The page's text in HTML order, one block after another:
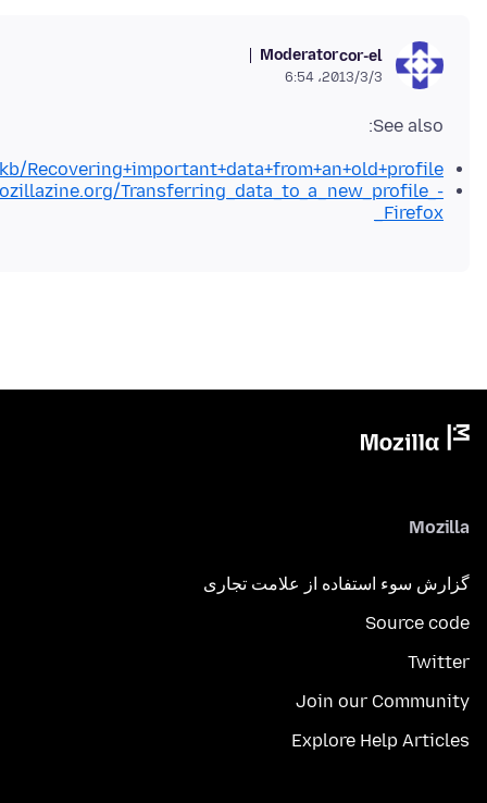
cor-el
Moderator
2013/3/3،‏ 6:54
See also:
Recovering+important+data+from+an+old+profile
Transferring_data_to_a_new_profile_-
_Firefox
Mozilla
گزارش سوء استفاده از علامت تجاری
Source code
Twitter
Join our Community
Explore Help Articles